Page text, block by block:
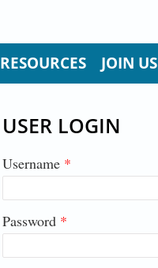
RESOURCES JOIN US
USER LOGIN
Username *
Password *